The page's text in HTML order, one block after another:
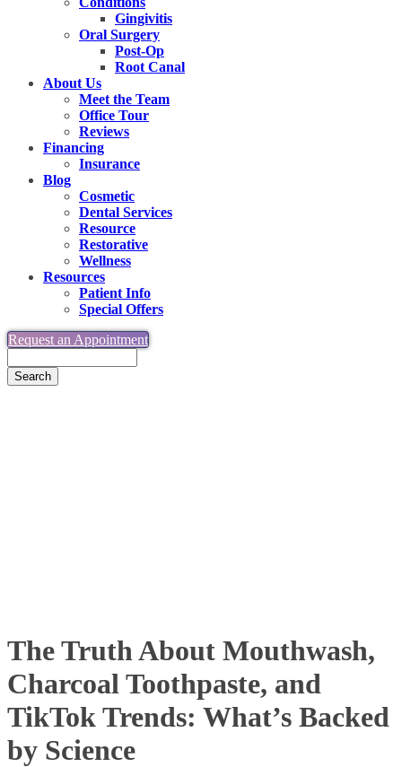
Gingivitis
Oral Surgery
Post-Op
Root Canal
About Us
Meet the Team
Office Tour
Reviews
Financing
Insurance
Blog
Cosmetic
Dental Services
Resource
Restorative
Wellness
Resources
Patient Info
Special Offers
Request an Appointment
The Truth About Mouthwash,
Charcoal Toothpaste, and
TikTok Trends: What’s Backed
by Science